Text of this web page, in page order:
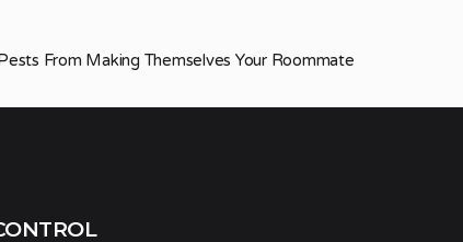
From Making Themselves Your Roommate